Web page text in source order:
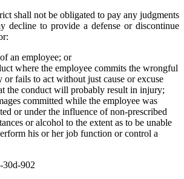
shall not be obligated to pay any judgments
decline to provide a defense or discontinue
an employee; or
where the employee commits the wrongful
or fails to act without just cause or excuse
the conduct will probably result in injury;
committed while the employee was
or under the influence of non-prescribed
or alcohol to the extent as to be unable
his or her job function or control a
30d-902